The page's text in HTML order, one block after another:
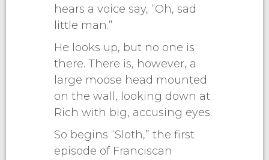
hears a voice say, “Oh, sad
little man.”
He looks up, but no one is
there. There is, however, a
large moose head mounted
on the wall, looking down at
Rich with big, accusing eyes.
So begins “Sloth,” the first
episode of Franciscan